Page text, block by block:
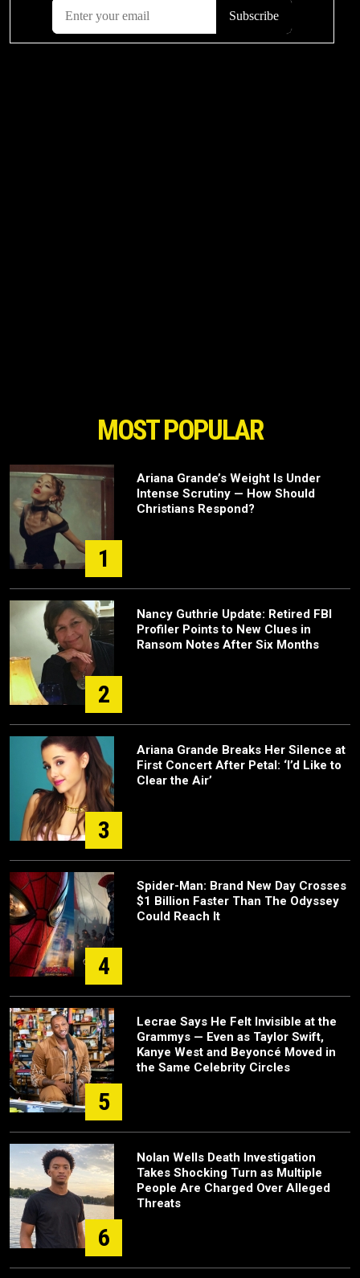
MOST POPULAR
1
Ariana Grande’s Weight Is Under
Intense Scrutiny — How Should
Christians Respond?
2
Nancy Guthrie Update: Retired FBI
Profiler Points to New Clues in
Ransom Notes After Six Months
3
Ariana Grande Breaks Her Silence at
First Concert After Petal: ‘I’d Like to
Clear the Air’
4
Spider-Man: Brand New Day Crosses
$1 Billion Faster Than The Odyssey
Could Reach It
5
Lecrae Says He Felt Invisible at the
Grammys — Even as Taylor Swift,
Kanye West and Beyoncé Moved in
the Same Celebrity Circles
6
Nolan Wells Death Investigation
Takes Shocking Turn as Multiple
People Are Charged Over Alleged
Threats